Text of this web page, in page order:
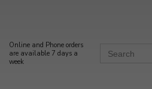
Online and Phone orders
are available 7 days a
week